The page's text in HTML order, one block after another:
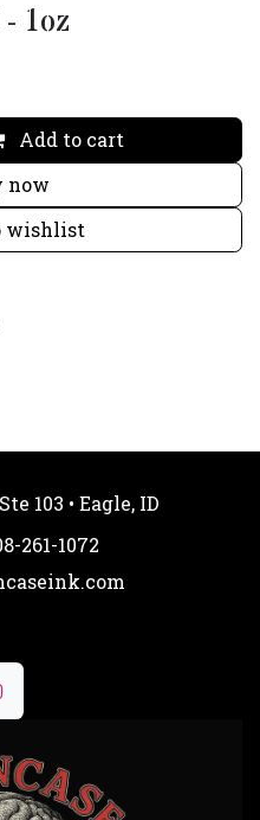
1oz
Add to cart
now
wishlist
103 • Eagle, ID
261-1072